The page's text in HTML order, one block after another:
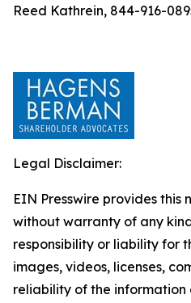
Reed Kathrein, 844-916-
Legal Disclaimer:
EIN Presswire provides this
without warranty of any
responsibility or liability for
images, videos, licenses,
reliability of the information